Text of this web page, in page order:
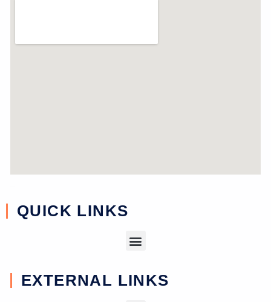
QUICK LINKS
EXTERNAL LINKS